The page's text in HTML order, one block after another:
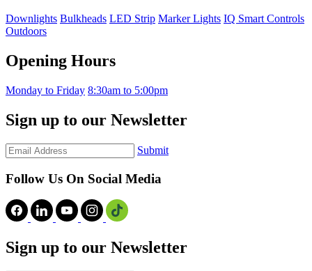
Downlights Bulkheads LED Strip Marker Lights IQ Smart Controls
Outdoors
Opening Hours
Monday to Friday 8:30am to 5:00pm
Sign up to our Newsletter
Submit
Follow Us On Social Media
Sign up to our Newsletter